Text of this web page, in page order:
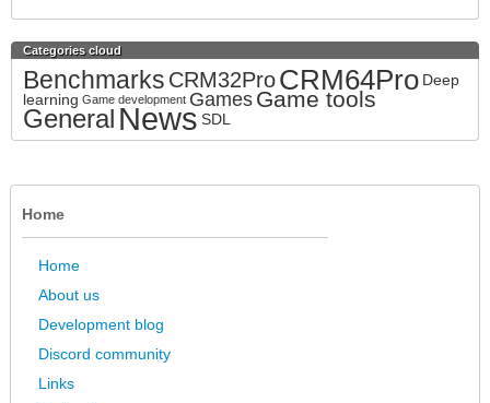
Categories cloud
Benchmarks CRM32ProCRM64Pro Deep
learning Game development Games Game tools
General NewsSDL
Home
Home
About us
Development blog
Discord community
Links